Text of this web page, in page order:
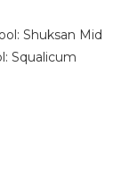
Shuksan Mid
Squalicum